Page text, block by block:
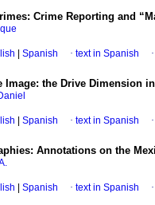
Crime Reporting and
Spanish · text in Spanish ·
Image: the Drive Dimension in
Spanish · text in Spanish ·
Annotations on the
Spanish · text in Spanish ·